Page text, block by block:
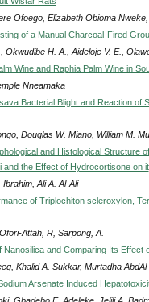
Ofoego, Elizabeth Obioma
of a Manual Charcoal-Fired
Okwudibe H. A., Aideloje V. E.,
Wine and Raphia Palm Wine in
Nneamaka
Bacterial Blight and Reaction
Douglas W. Miano, William M.
and Histological Structure
and the Effect of Hydrocortisone on it
Ali A. Al-Ali
of Triplochiton scleroxylon,
Attah, R, Sarpong, A.
Nanosilica and Comparing Its Effect
Khalid A. Sukkar, Murtadha
Arsenate Induced